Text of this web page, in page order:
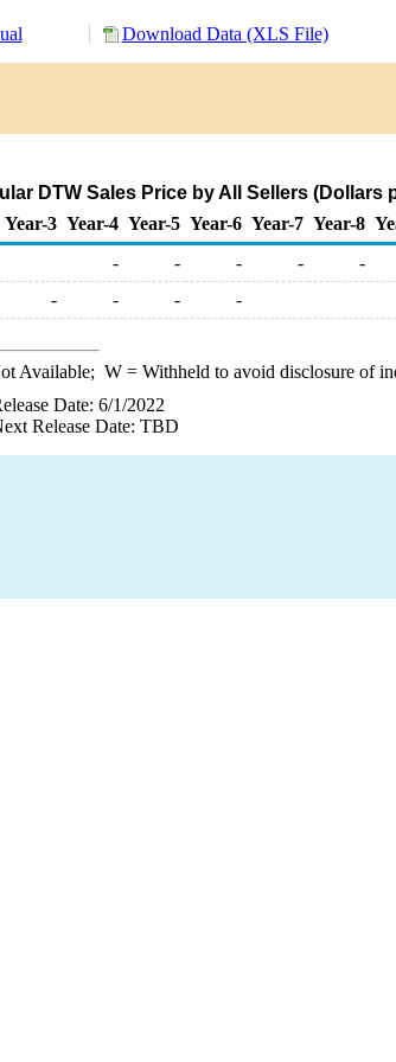
Download Data (XLS File)
DTW Sales Price by All Sellers (Dollars
Year-3 Year-4 Year-5 Year-6 Year-7 Year-8
- - - - -
- - - -
Available; W= Withheld to avoid disclosure of
Date: 6/1/2022
Release Date: TBD